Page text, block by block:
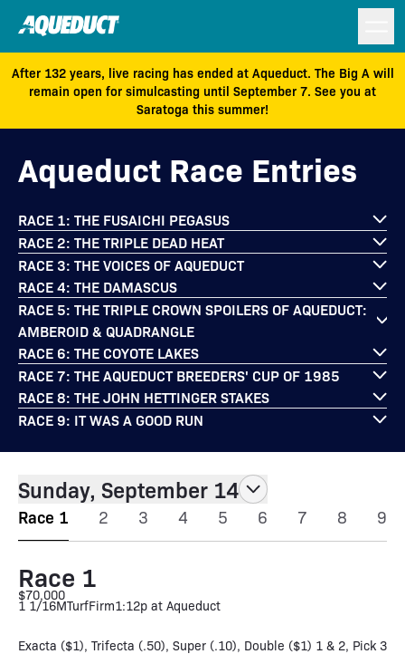
After 132 years, live racing has ended at Aqueduct. The Big A will
remain open for simulcasting until September 7. See you at
Saratoga this summer!
Aqueduct Race Entries
RACE 1: THE FUSAICHI PEGASUS
RACE 2: THE TRIPLE DEAD HEAT
RACE 3: THE VOICES OF AQUEDUCT
RACE 4: THE DAMASCUS
RACE 5: THE TRIPLE CROWN SPOILERS OF AQUEDUCT:
AMBEROID & QUADRANGLE
RACE 6: THE COYOTE LAKES
RACE 7: THE AQUEDUCT BREEDERS' CUP OF 1985
RACE 8: THE JOHN HETTINGER STAKES
RACE 9: IT WAS A GOOD RUN
Sunday, September 14
Race 1 2 3 4 5 6 7 8 9
Race 1
$70,000
1 1/16MTurfFirm1:12p at Aqueduct
Exacta ($1), Trifecta (.50), Super (.10), Double ($1) 1 & 2, Pick 3